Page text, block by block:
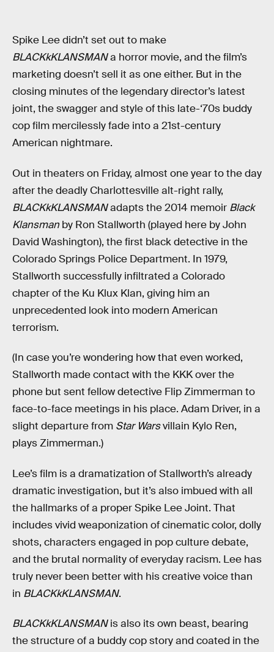
Spike Lee didn’t set out to make
BLACKkKLANSMANa horror movie, and the film’s
marketing doesn’t sell it as one either. But in the
closing minutes of the legendary director’s latest
joint, the swagger and style of this late-‘70s buddy
cop film mercilessly fade into a 21st-century
American nightmare.
Out in theaters on Friday, almost one year to the day
after the deadly Charlottesville alt-right rally,
BLACKkKLANSMANadapts the 2014 memoir Black
Klansman by Ron Stallworth (played here by John
David Washington), the first black detective in the
Colorado Springs Police Department. In 1979,
Stallworth successfully infiltrated a Colorado
chapter of the Ku Klux Klan, giving him an
unprecedented look into modern American
terrorism.
(In case you’re wondering how that even worked,
Stallworth made contact with the KKK over the
phone but sent fellow detective Flip Zimmerman to
face-to-face meetings in his place. Adam Driver, in a
slight departure from Star Warsvillain Kylo Ren,
plays Zimmerman.)
Lee’s film is a dramatization of Stallworth’s already
dramatic investigation, but it’s also imbued with all
the hallmarks of a proper Spike Lee Joint. That
includes vivid weaponization of cinematic color, dolly
shots, characters engaged in pop culture debate,
and the brutal normality of everyday racism. Lee has
truly never been better with his creative voice than
in BLACKkKLANSMAN.
BLACKkKLANSMANis also its own beast, bearing
the structure of a buddy cop story and coated in the